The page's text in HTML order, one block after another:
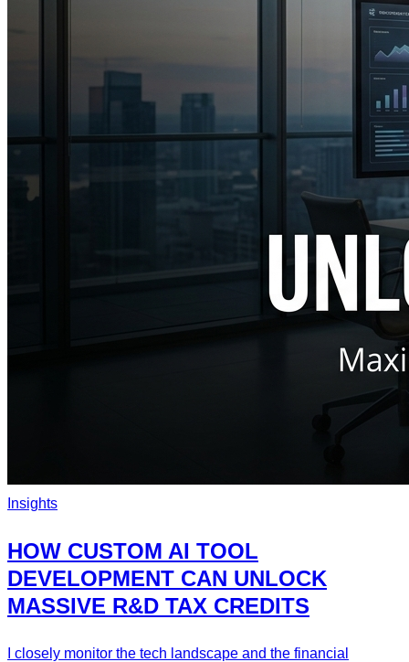
Insights
HOW CUSTOM AI TOOL
DEVELOPMENT CAN UNLOCK
MASSIVE R&D TAX CREDITS
I closely monitor the tech landscape and the financial